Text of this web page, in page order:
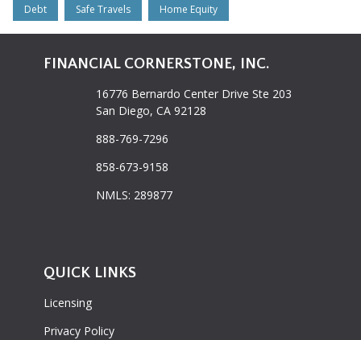
Debt Safe Travels Home Equity
FINANCIAL CORNERSTONE, INC.
16776 Bernardo Center Drive Ste 203
San Diego, CA 92128
888-769-7296
858-673-9158
NMLS: 289877
QUICK LINKS
Licensing
Privacy Policy